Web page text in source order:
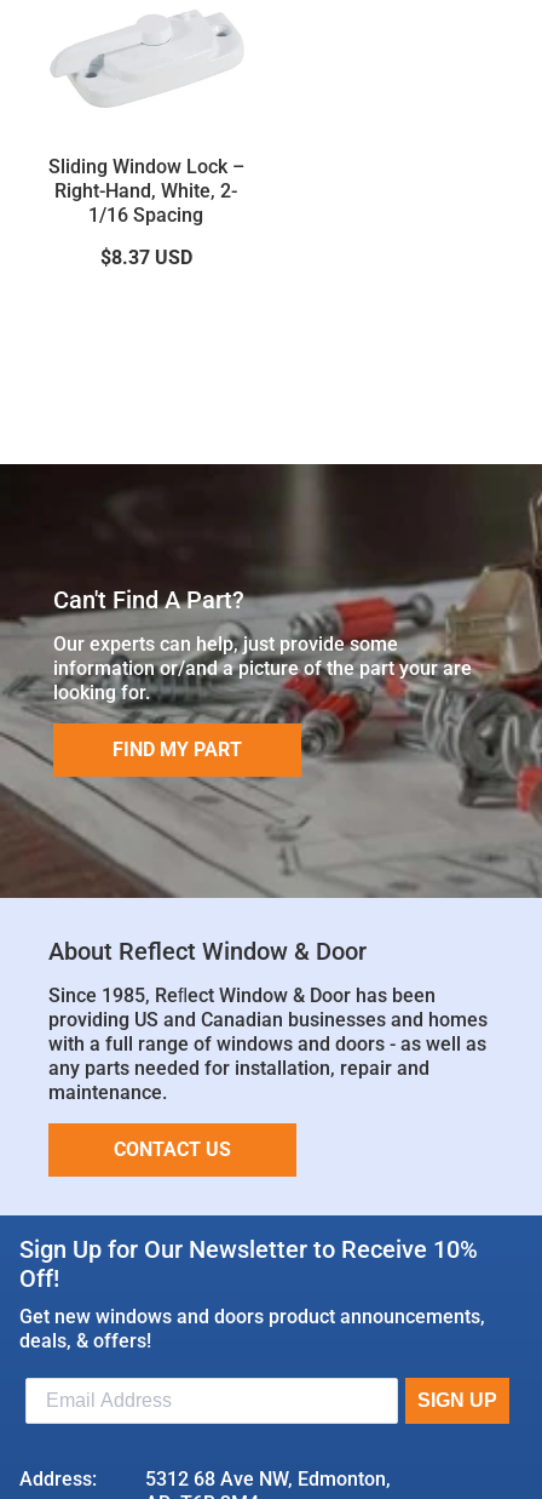
Sliding Window Lock –
Right-Hand, White, 2-
1/16 Spacing
$8.37USD
Can't Find A Part?
Our experts can help, just provide some
information or/and a picture of the part your are
looking for.
FIND MY PART
About Reflect Window & Door
Since 1985, Reﬂect Window & Door has been
providing US and Canadian businesses and homes
with a full range of windows and doors - as well as
any parts needed for installation, repair and
maintenance.
CONTACT US
Sign Up for Our Newsletter to Receive 10%
Off!
Get new windows and doors product announcements,
deals, & offers!
Address:
5312 68 Ave NW, Edmonton,